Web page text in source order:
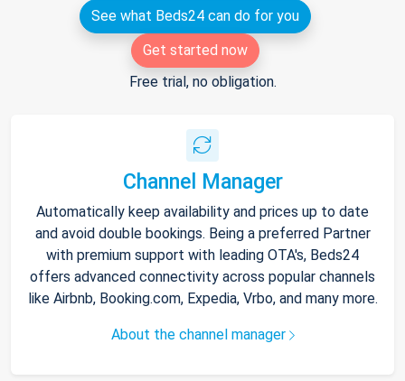
See what Beds24 can do for you
Get started now
Free trial, no obligation.
Channel Manager
Automatically keep availability and prices up to date
and avoid double bookings. Being a preferred Partner
with premium support with leading OTA's, Beds24
offers advanced connectivity across popular channels
like Airbnb, Booking.com, Expedia, Vrbo, and many more.
About the channel manager